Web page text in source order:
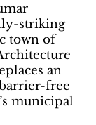
striking
town of
an
free
municipal